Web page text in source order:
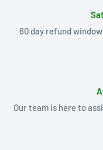
60 day refund
Our team is here to